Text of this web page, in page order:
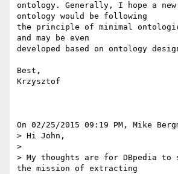
ontology. Generally, I hope a new
ontology would be following
the principle of minimal
and may be even
developed based on ontology
Best,
Krzysztof
On 02/25/2015 09:19 PM, Mike
> Hi John,
>
> My thoughts are for DBpedia
the mission of extracting